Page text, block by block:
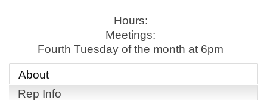
Hours:
Meetings:
Fourth Tuesday of the month at 6pm
About
Rep Info